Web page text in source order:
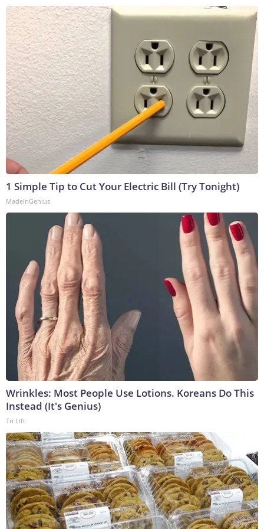
1 Simple Tip to Cut Your Electric Bill (Try Tonight)
MadeInGenius
Wrinkles: Most People Use Lotions. Koreans Do This
Instead (It's Genius)
Tri Lift